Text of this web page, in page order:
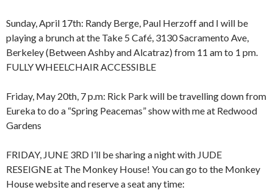
Sunday, April 17th: Randy Berge, Paul Herzoff and I will be
playing a brunch at the Take 5 Café, 3130 Sacramento Ave,
Berkeley (Between Ashby and Alcatraz) from 11 am to 1 pm.
FULLY WHEELCHAIR ACCESSIBLE
Friday, May 20th, 7 p.m: Rick Park will be travelling down from
Eureka to do a “Spring Peacemas” show with me at Redwood
Gardens
FRIDAY, JUNE 3RD I’ll be sharing a night with JUDE
RESEIGNE at The Monkey House! You can go to the Monkey
House website and reserve a seat any time: